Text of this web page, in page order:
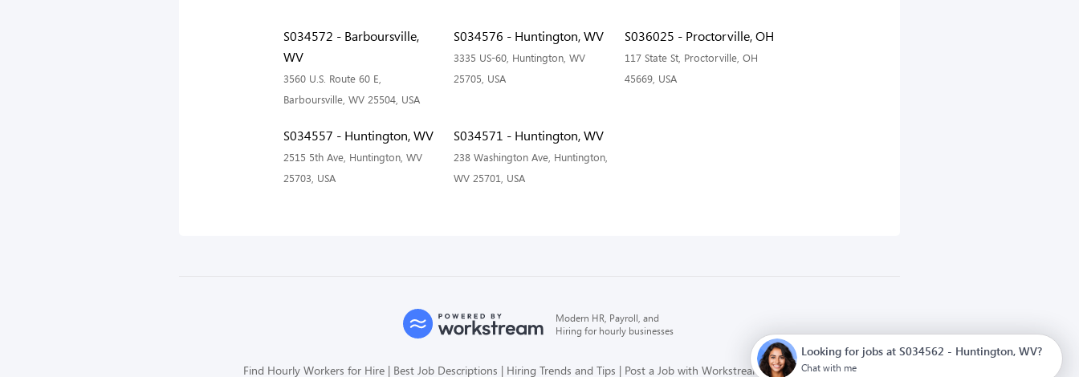
S034572 - Barboursville,
WV
3560 U.S. Route 60 E,
Barboursville, WV 25504, USA
S034576 - Huntington, WV
3335 US-60, Huntington, WV
25705, USA
S036025 - Proctorville, OH
117 State St, Proctorville, OH
45669, USA
S034557 - Huntington, WV
2515 5th Ave, Huntington, WV
25703, USA
S034571 - Huntington, WV
238 Washington Ave, Huntington,
WV 25701, USA
Modern HR, Payroll, and
Hiring for hourly businesses
Find Hourly Workers for Hire Best Job Descriptions Hiring Trends and Tips Post a Job with Workstream Privacy Policy
Looking for jobs at S034562 - Huntington, WV?
Chat with me